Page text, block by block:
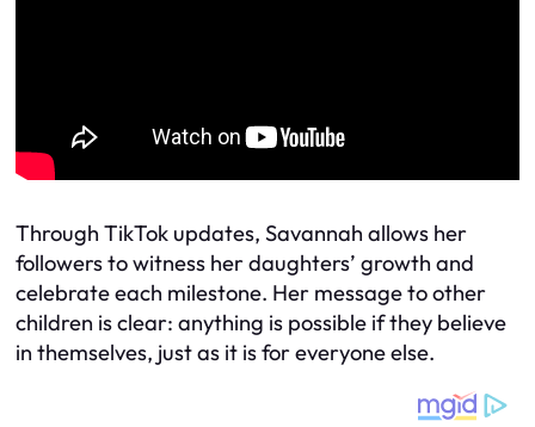
Through TikTok updates, Savannah allows her
followers to witness her daughters’ growth and
celebrate each milestone. Her message to other
children is clear: anything is possible if they believe
in themselves, just as it is for everyone else.